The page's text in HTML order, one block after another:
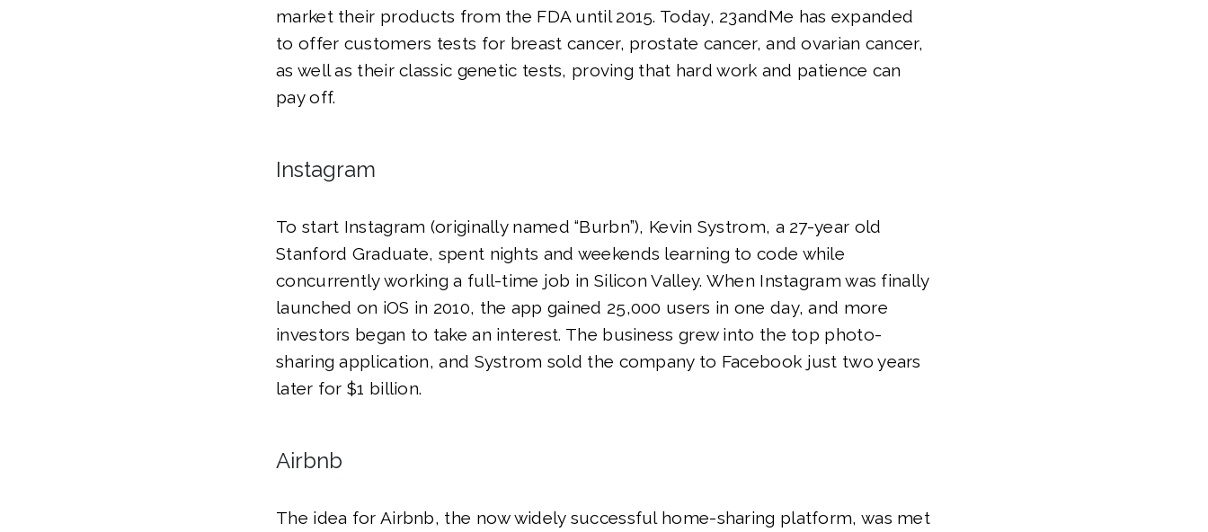
market their products from the FDA until 2015. Today, 23andMe has expanded
to offer customers tests for breast cancer, prostate cancer, and ovarian cancer,
as well as their classic genetic tests, proving that hard work and patience can
pay off.
Instagram
To start Instagram (originally named “Burbn”), Kevin Systrom, a 27-year old
Stanford Graduate, spent nights and weekends learning to code while
concurrently working a full-time job in Silicon Valley. When Instagram was finally
launched on iOS in 2010, the app gained 25,000 users in one day, and more
investors began to take an interest. The business grew into the top photo-
sharing application, and Systrom sold the company to Facebook just two years
later for $1 billion.
Airbnb
The idea for Airbnb, the now widely successful home-sharing platform, was met